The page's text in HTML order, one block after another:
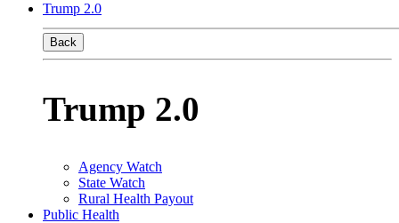
Trump 2.0
Back
Trump 2.0
Agency Watch
State Watch
Rural Health Payout
Public Health